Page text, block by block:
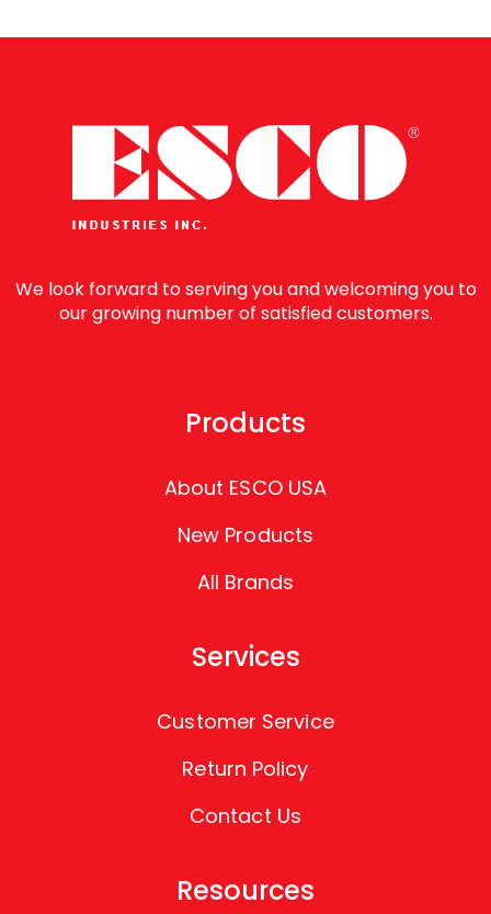
We look forward to serving you and welcoming you to
our growing number of satisfied customers.
Products
About ESCO USA
New Products
All Brands
Services
Customer Service
Return Policy
Contact Us
Resources